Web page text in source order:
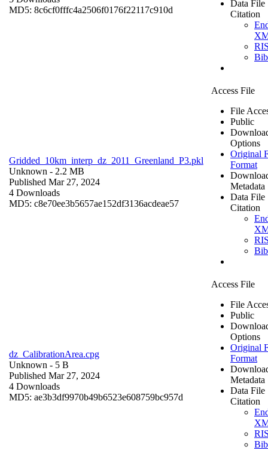
MD5: 8c6cf0fffc4a2506f0176f22117c910d
Data File
Citation
Gridded_10km_interp_dz_2011_Greenland_P3.pkl
Unknown - 2.2 MB
Published Mar 27, 2024
4 Downloads
MD5: c8e70ee3b5657ae152df3136acdeae57
Access File
File
Public
Options
Original
Format
Metadata
Data File
Citation
dz_CalibrationArea.cpg
Unknown - 5 B
Published Mar 27, 2024
4 Downloads
MD5: ae3b3df9970b49b6523e608759bc957d
Access File
File
Public
Options
Original
Format
Metadata
Data File
Citation